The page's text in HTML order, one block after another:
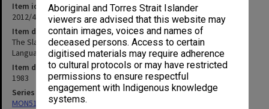
Aboriginal and Torres Strait Islander
viewers are advised that this website may
contain images, voices and names of
deceased persons. Access to certain
digitised materials may require adherence
to cultural protocols or may have restricted
permissions to ensure respectful
engagement with Indigenous knowledge
systems.
Item identifier
2012/43 Item 223
Item description
The Slavic Bible - exhibition poster (Library & Dept of Slavic
Languages)
Item date
1983
Series
MON512: Subject files